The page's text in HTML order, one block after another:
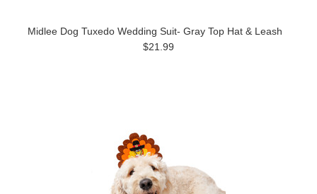
Midlee Dog Tuxedo Wedding Suit- Gray Top Hat & Leash
$21.99